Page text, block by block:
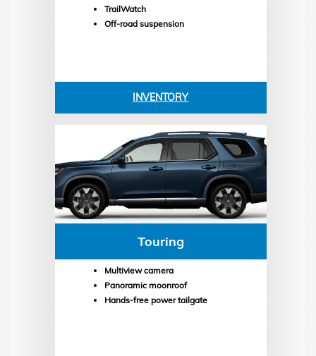
TrailWatch
Off-road suspension
INVENTORY
Touring
Multiview camera
Panoramic moonroof
Hands-free power tailgate